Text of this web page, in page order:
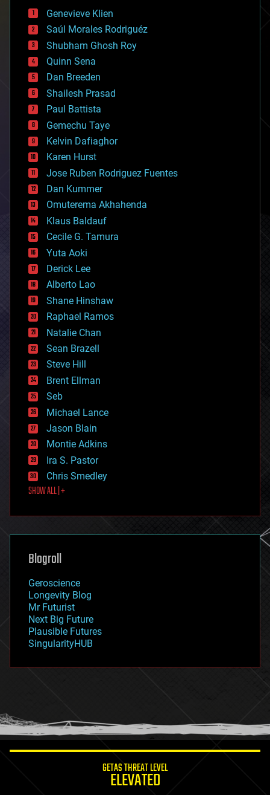
bees
big data
bioengineering
biological
bionic
bioprinting
biotech/medical
bitcoin
blockchains
business
chemistry
climatology
complex systems
computing
cosmology
counterterrorism
cryonics
cryptocurrencies
cybercrime/malcode
cyborgs
defense
disruptive technology
driverless cars
drones
economics
education
electronics
employment
encryption
energy
engineering
entertainment
environmental
ethics
events
evolution
existential risks
exoskeleton
finance
first contact
food
futurism
genetics
geoengineering
geography
geopolitics
governance
government
gravity
habitats
hacking
humor
information science
Genevieve Klien
Saúl Morales Rodriguéz
Shubham Ghosh Roy
Quinn Sena
Dan Breeden
Shailesh Prasad
Paul Battista
Gemechu Taye
Kelvin Dafiaghor
Karen Hurst
Jose Ruben Rodriguez Fuentes
Dan Kummer
Omuterema Akhahenda
Klaus Baldauf
Cecile G. Tamura
Yuta Aoki
Derick Lee
Alberto Lao
Shane Hinshaw
Raphael Ramos
Natalie Chan
Sean Brazell
Steve Hill
Brent Ellman
Seb
Michael Lance
Jason Blain
Montie Adkins
Ira S. Pastor
Chris Smedley
SHOW ALL | +
Blogroll
Geroscience
Longevity Blog
Mr Futurist
Next Big Future
Plausible Futures
SingularityHUB
GETAS THREAT LEVEL
ELEVATED